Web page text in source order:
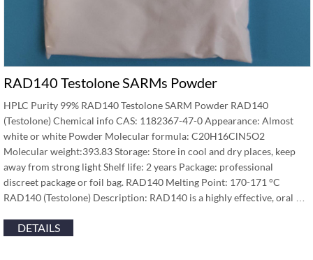
RAD140 Testolone SARMs Powder
HPLC Purity 99% RAD140 Testolone SARM Powder RAD140
(Testolone) Chemical info CAS: 1182367-47-0 Appearance: Almost
white or white Powder Molecular formula: C20H16ClN5O2
Molecular weight:393.83 Storage: Store in cool and dry places, keep
away from strong light Shelf life: 2 years Package: professional
discreet package or foil bag. RAD140 Melting Point: 170-171 °C
RAD140 (Testolone) Description: RAD140 is a highly effective, oral …
DETAILS